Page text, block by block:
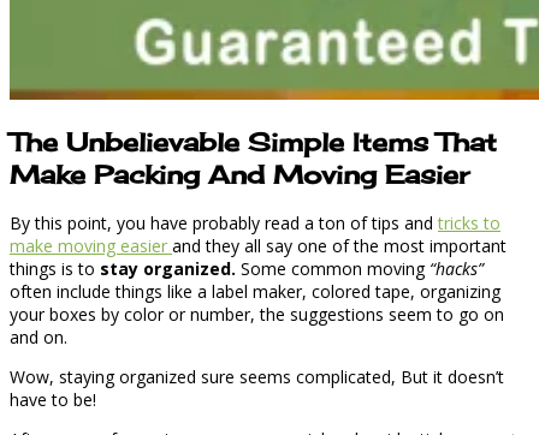
The Unbelievable Simple Items That
Make Packing And Moving Easier
By this point, you have probably read a ton of tips andtricks to
make moving easier and they all say one of the most important
things is to stay organized. Some common moving “hacks”
often include things like a label maker, colored tape, organizing
your boxes by color or number, the suggestions seem to go on
and on.
Wow, staying organized sure seems complicated, But it doesn’t
have to be!